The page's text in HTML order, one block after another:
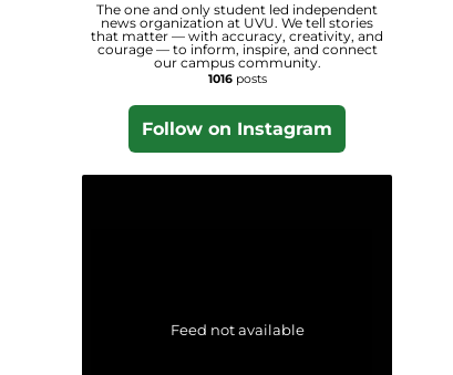
The one and only student led independent
news organization at UVU. We tell stories
that matter — with accuracy, creativity, and
courage — to inform, inspire, and connect
our campus community.
1016posts
Follow on Instagram
Feed not available